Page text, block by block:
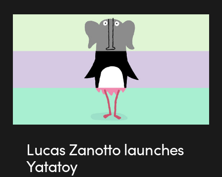
Lucas Zanotto launches
Yatatoy